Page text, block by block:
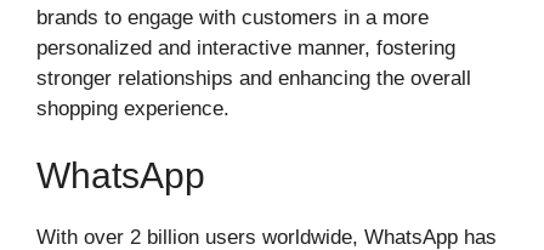
brands to engage with customers in a more
personalized and interactive manner, fostering
stronger relationships and enhancing the overall
shopping experience.
WhatsApp
With over 2 billion users worldwide, WhatsApp has